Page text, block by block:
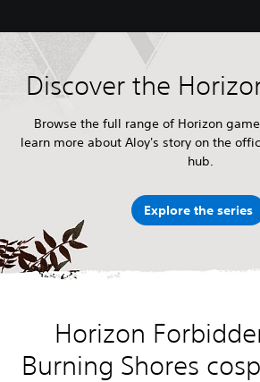
Discover the
Browse the full range of Horizon
learn more about Aloy's story on the
hub.
Explore the series
Horizon
Burning Shores